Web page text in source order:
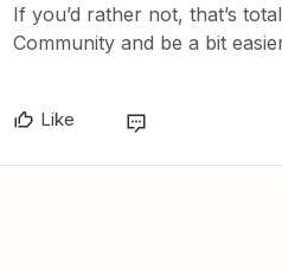
If you’d rather not, that’s
Community and be a bit
Like